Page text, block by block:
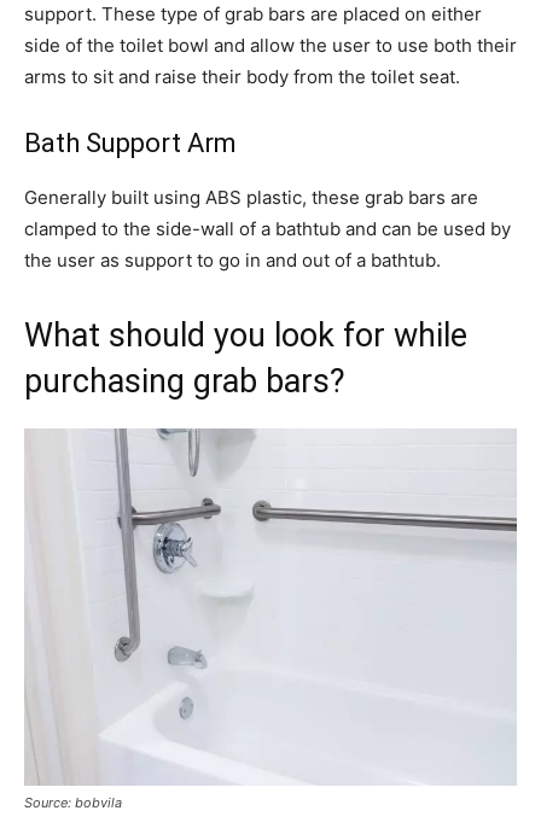
support. These type of grab bars are placed on either
side of the toilet bowl and allow the user to use both their
arms to sit and raise their body from the toilet seat.
Bath Support Arm
Generally built using ABS plastic, these grab bars are
clamped to the side-wall of a bathtub and can be used by
the user as support to go in and out of a bathtub.
What should you look for while
purchasing grab bars?
Source: bobvila